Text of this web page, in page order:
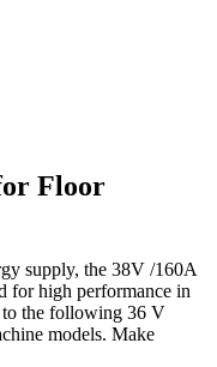
Floor
supply, the 38V /160A
for high performance in
the following 36 V
models. Make